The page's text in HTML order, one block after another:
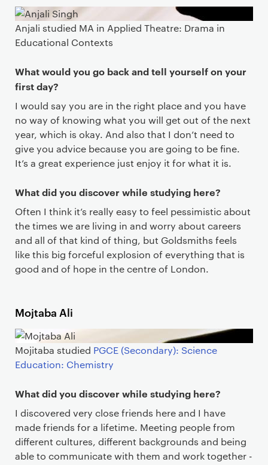
Anjali studied MA in Applied Theatre: Drama in
Educational Contexts
What would you go back and tell yourself on your
first day?
I would say you are in the right place and you have
no way of knowing what you will get out of the next
year, which is okay. And also that I don’t need to
give you advice because you are going to be fine.
It’s a great experience just enjoy it for what it is.
What did you discover while studying here?
Often I think it’s really easy to feel pessimistic about
the times we are living in and worry about careers
and all of that kind of thing, but Goldsmiths feels
like this big forceful explosion of everything that is
good and of hope in the centre of London.
Mojtaba Ali
Mojitaba studied PGCE (Secondary): Science
Education: Chemistry
What did you discover while studying here?
I discovered very close friends here and I have
made friends for a lifetime. Meeting people from
different cultures, different backgrounds and being
able to communicate with them and work together -